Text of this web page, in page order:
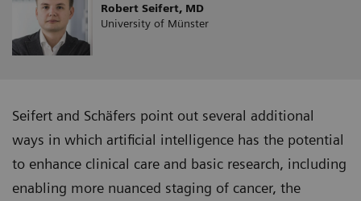
Robert Seifert, MD
University of Münster
Seifert and Schäfers point out several additional
ways in which artificial intelligence has the potential
to enhance clinical care and basic research, including
enabling more nuanced staging of cancer, the